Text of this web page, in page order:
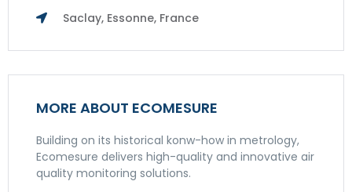
Saclay, Essonne, France
MORE ABOUT ECOMESURE
Building on its historical konw-how in metrology,
Ecomesure delivers high-quality and innovative air
quality monitoring solutions.